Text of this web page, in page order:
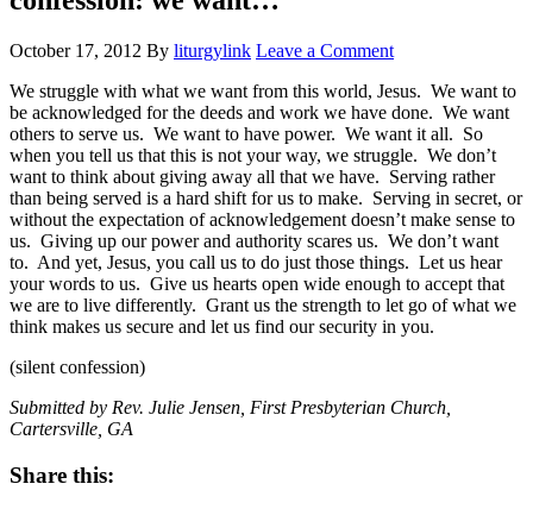
October 17, 2012 By liturgylink Leave a Comment
We struggle with what we want from this world, Jesus. We want to
be acknowledged for the deeds and work we have done. We want
others to serve us. We want to have power. We want it all. So
when you tell us that this is not your way, we struggle. We don’t
want to think about giving away all that we have. Serving rather
than being served is a hard shift for us to make. Serving in secret, or
without the expectation of acknowledgement doesn’t make sense to
us. Giving up our power and authority scares us. We don’t want
to. And yet, Jesus, you call us to do just those things. Let us hear
your words to us. Give us hearts open wide enough to accept that
we are to live differently. Grant us the strength to let go of what we
think makes us secure and let us find our security in you.
(silent confession)
Submitted by Rev. Julie Jensen, First Presbyterian Church,
Cartersville, GA
Share this: